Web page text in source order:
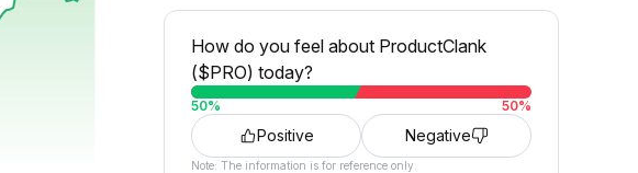
How do you feel about ProductClank
($PRO) today?
50% 50%
Positive Negative
Note: The information is for reference only.